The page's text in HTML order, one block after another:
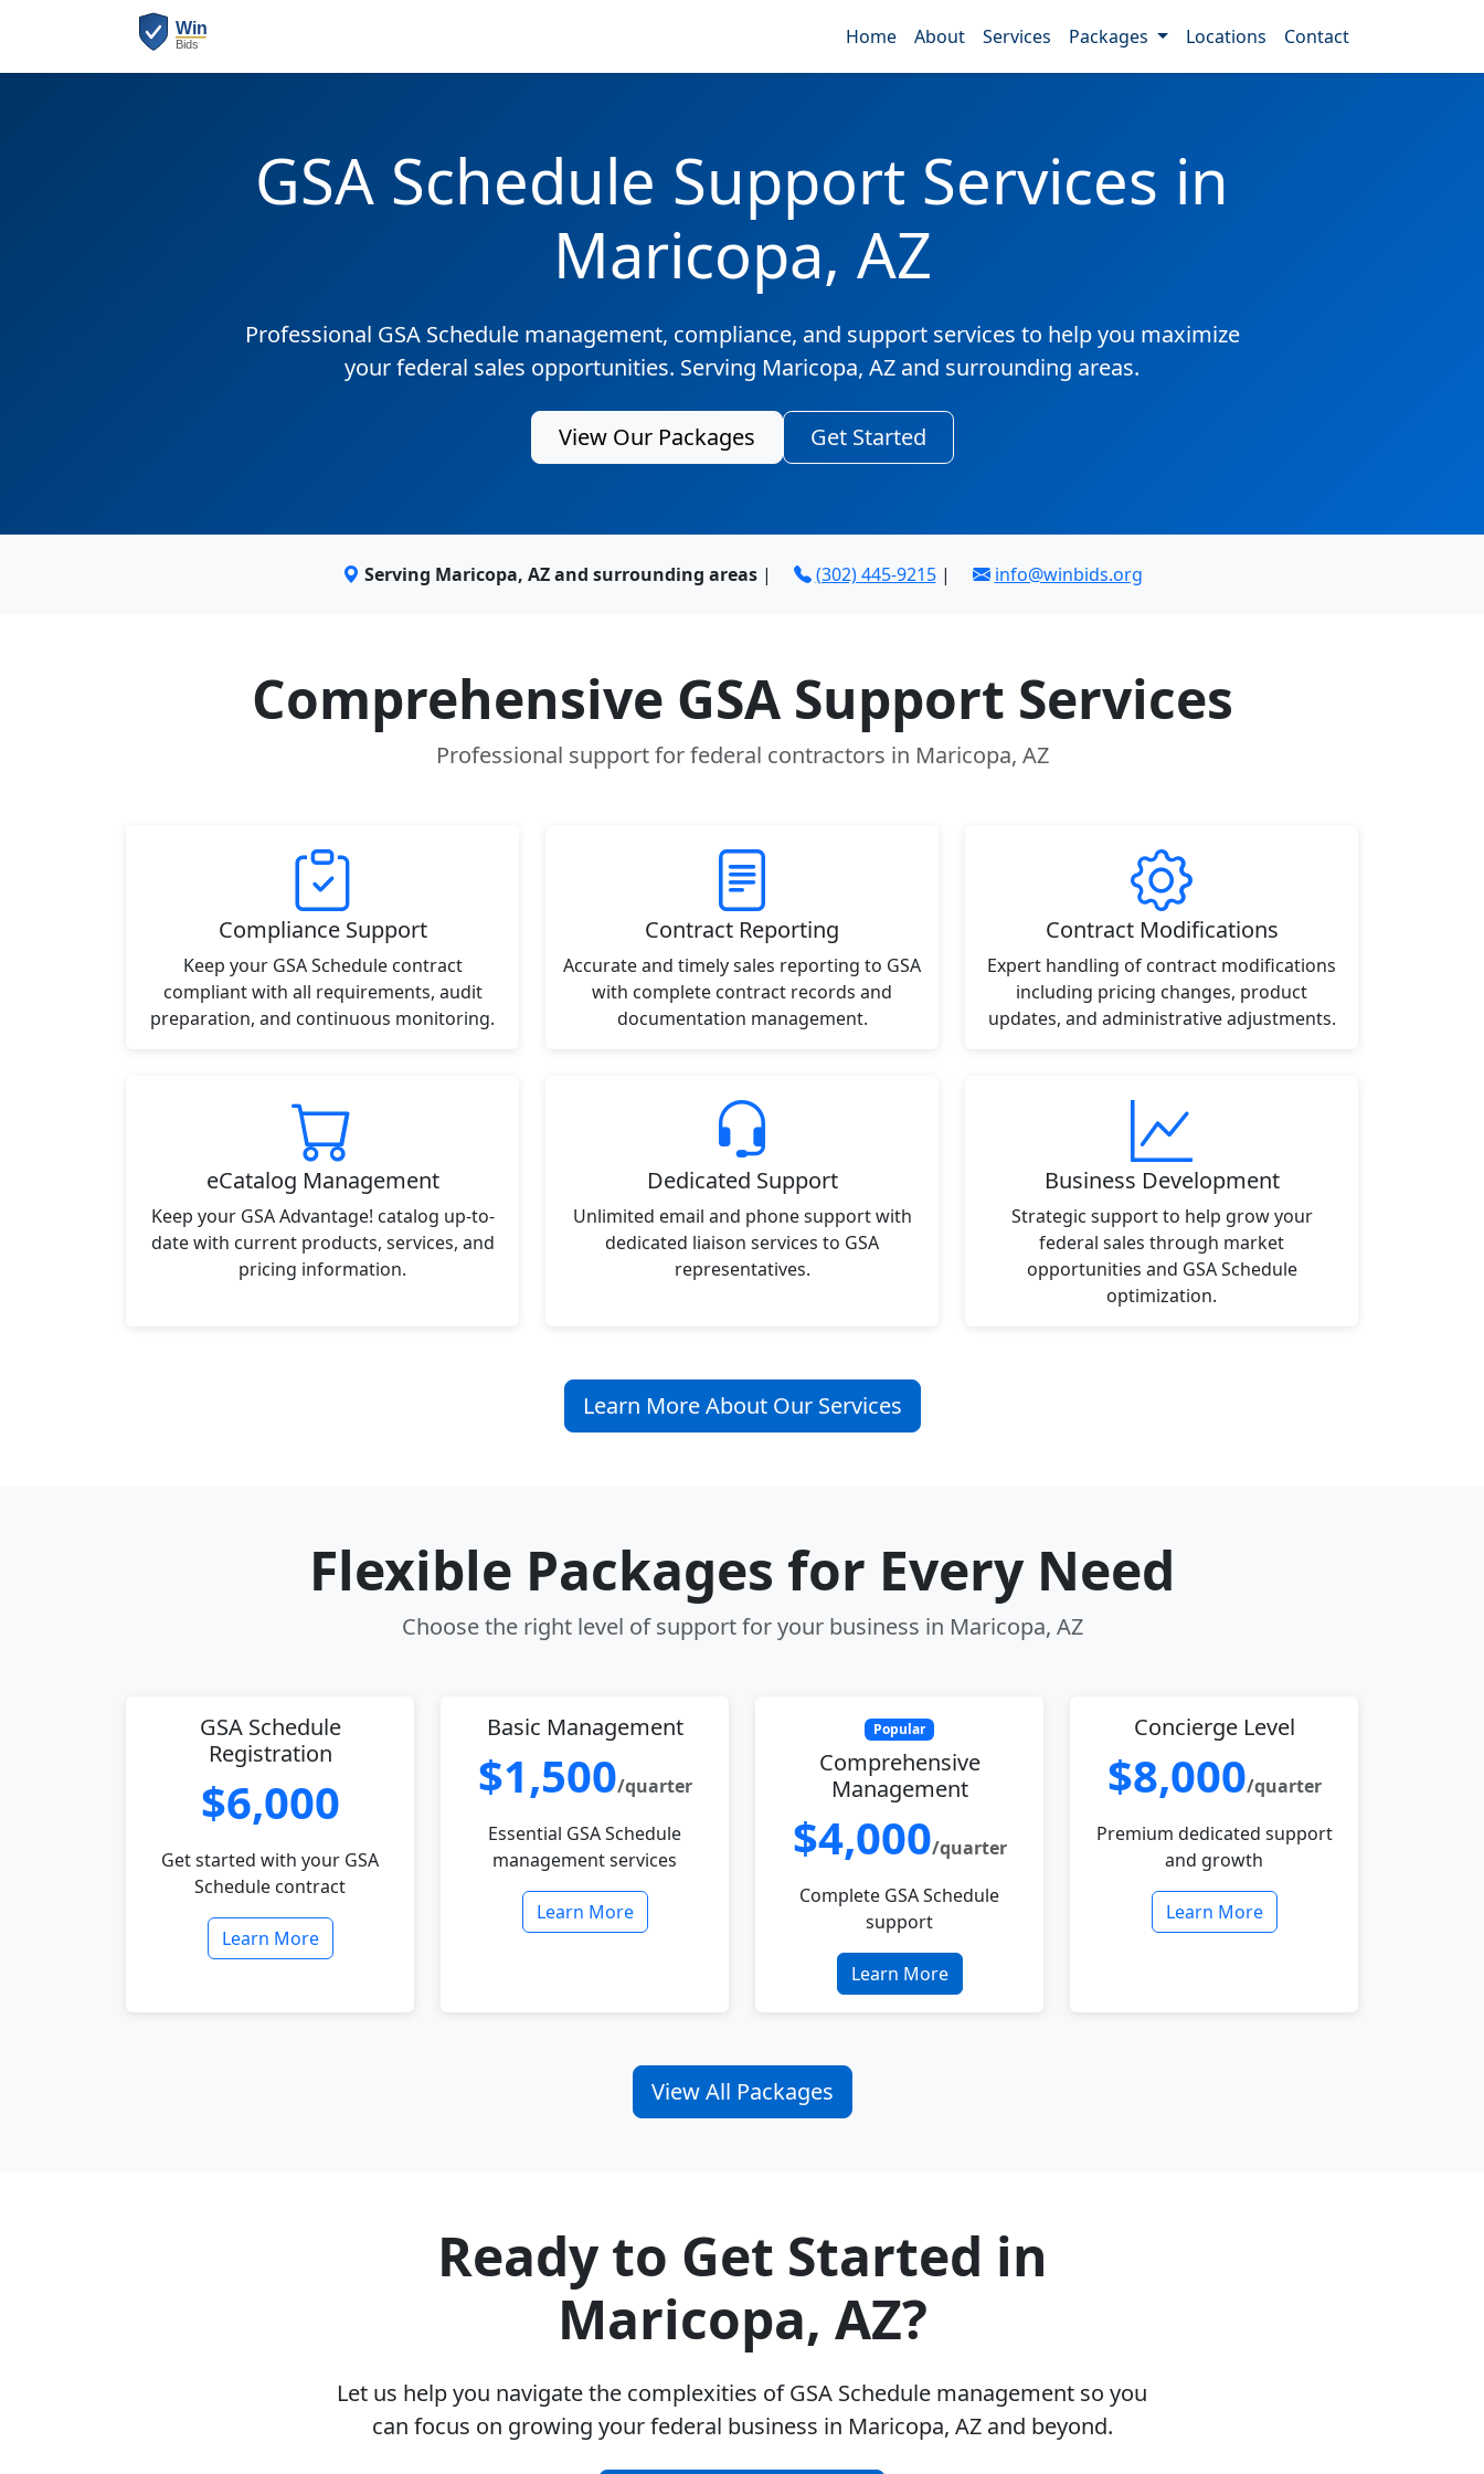
Home About Services Packages Locations Contact
GSA Schedule Support Services in
Maricopa, AZ
Professional GSA Schedule management, compliance, and support services to help you maximize
your federal sales opportunities. Serving Maricopa, AZ and surrounding areas.
View Our Packages Get Started
Serving Maricopa, AZ and surrounding areas| (302) 445-9215| info@winbids.org
Comprehensive GSA Support Services
Professional support for federal contractors in Maricopa, AZ
Compliance Support
Keep your GSA Schedule contract
compliant with all requirements, audit
preparation, and continuous monitoring.
Contract Reporting
Accurate and timely sales reporting to GSA
with complete contract records and
documentation management.
Contract Modifications
Expert handling of contract modifications
including pricing changes, product
updates, and administrative adjustments.
eCatalog Management
Keep your GSA Advantage! catalog up-to-
date with current products, services, and
pricing information.
Dedicated Support
Unlimited email and phone support with
dedicated liaison services to GSA
representatives.
Business Development
Strategic support to help grow your
federal sales through market
opportunities and GSA Schedule
optimization.
Learn More About Our Services
Flexible Packages for Every Need
Choose the right level of support for your business in Maricopa, AZ
GSA Schedule
Registration
$6,000
Get started with your GSA
Schedule contract
Learn More
Basic Management
$1,500/quarter
Essential GSA Schedule
management services
Learn More
Popular
Comprehensive
Management
$4,000/quarter
Complete GSA Schedule
support
Learn More
Concierge Level
$8,000/quarter
Premium dedicated support
and growth
Learn More
View All Packages
Ready to Get Started in
Maricopa, AZ?
Let us help you navigate the complexities of GSA Schedule management so you
can focus on growing your federal business in Maricopa, AZ and beyond.